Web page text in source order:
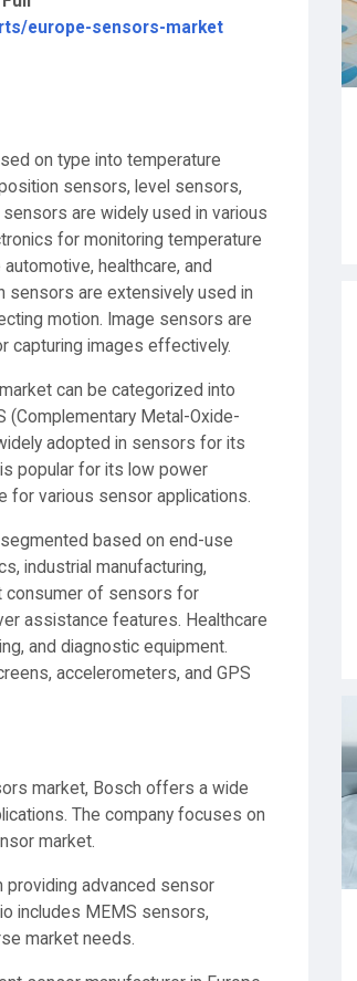
europe-sensors-market
on type into temperature
sensors, level sensors,
are widely used in various
for monitoring temperature
healthcare, and
sensors are extensively used in
motion. Image sensors are
capturing images effectively.
can be categorized into
(Complementary Metal-Oxide-
adopted in sensors for its
popular for its low power
for various sensor applications.
based on end-use
industrial manufacturing,
consumer of sensors for
assistance features. Healthcare
and diagnostic equipment.
accelerometers, and GPS
market, Bosch offers a wide
The company focuses on
market.
providing advanced sensor
includes MEMS sensors,
market needs.